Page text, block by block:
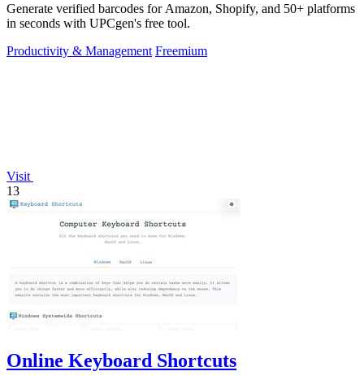
Generate verified barcodes for Amazon, Shopify, and 50+ platforms
in seconds with UPCgen's free tool.
Productivity & Management Freemium
Visit
13
Online Keyboard Shortcuts